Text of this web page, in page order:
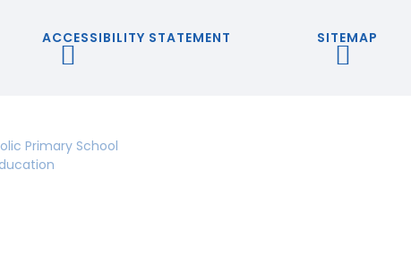
ACCESSIBILITY STATEMENT SITEMAP
Primary School